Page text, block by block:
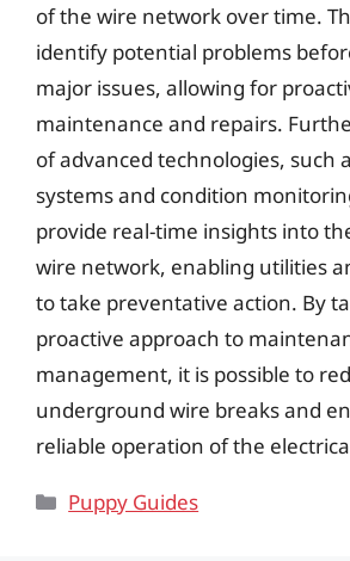
of the wire network over time.
identify potential problems
major issues, allowing for
maintenance and repairs.
of advanced technologies, such
systems and condition
provide real-time insights into
wire network, enabling utilities
to take preventative action. By
proactive approach to
management, it is possible to
underground wire breaks and
reliable operation of the
Categories
Puppy Guides